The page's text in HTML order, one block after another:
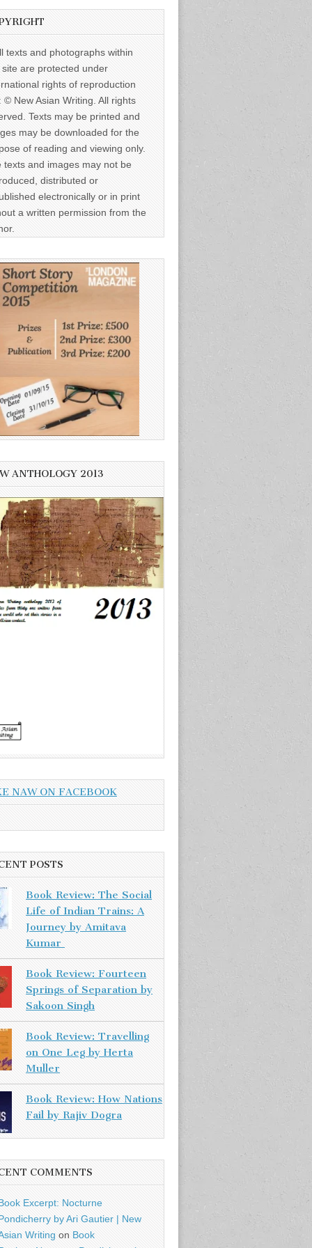
texts and photographs within
site are protected under
rights of reproduction
© New Asian Writing. All rights
Texts may be printed and
may be downloaded for the
of reading and viewing only.
texts and images may not be
distributed or
electronically or in print
a written permission from the
ANTHOLOGY 2013
NAW ON FACEBOOK
POSTS
Book Review: The Social
Life of Indian Trains: A
Journey by Amitava
Kumar
Book Review: Fourteen
Springs of Separation by
Sakoon Singh
Book Review: Travelling
on One Leg by Herta
Muller
Book Review: How Nations
Fail by Rajiv Dogra
COMMENTS
Excerpt: Nocturne
by Ari Gautier | New
Writing on Book